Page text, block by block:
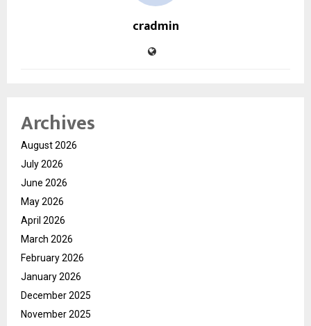
cradmin
Archives
August 2026
July 2026
June 2026
May 2026
April 2026
March 2026
February 2026
January 2026
December 2025
November 2025